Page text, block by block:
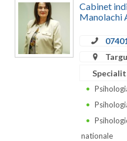
Buzau
Calarasi
Caras-Severin
Cabinet
Manolachi
nationale